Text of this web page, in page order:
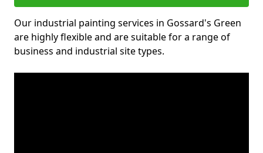
Our industrial painting services in Gossard's Green
are highly flexible and are suitable for a range of
business and industrial site types.